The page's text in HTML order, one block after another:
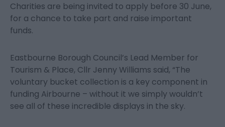
Charities are being invited to apply before 30 June,
for a chance to take part and raise important
funds.
Eastbourne Borough Council’s Lead Member for
Tourism & Place, Cllr Jenny Williams said, “The
voluntary bucket collection is a key component in
funding Airbourne – without it we simply wouldn’t
see all of these incredible displays in the sky.